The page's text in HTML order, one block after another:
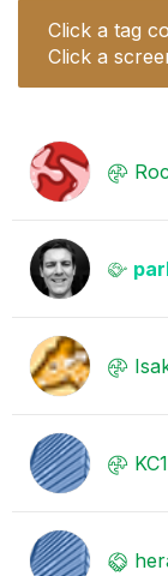
Click a tag
Click a